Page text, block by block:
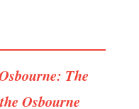
The
Osbourne